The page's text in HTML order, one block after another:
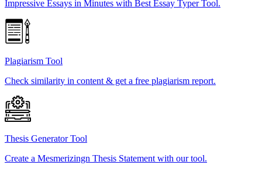
Impressive Essays in Minutes with Best Essay Typer Tool.
Plagiarism Tool
Check similarity in content & get a free plagiarism report.
Thesis Generator Tool
Create a Mesmerizingn Thesis Statement with our tool.